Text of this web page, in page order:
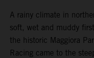
A rainy climate in
soft, wet and muddy
the historic Maggiora
Racing came to the